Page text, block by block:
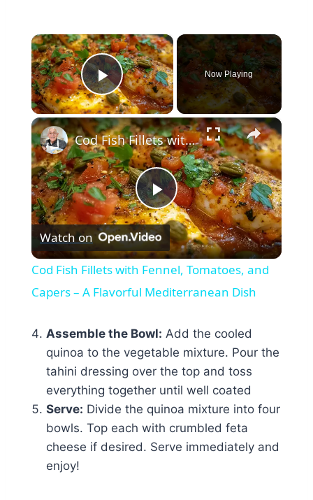
×
Play Video
Now Playing
×
Play
Video
Cod Fish Fillets with Fennel, Tomatoes, and Capers – A Flavorful Mediterranean Dish
Watch on
Cod Fish Fillets with Fennel, Tomatoes, and
Capers – A Flavorful Mediterranean Dish
Assemble the Bowl: Add the cooled
quinoa to the vegetable mixture. Pour the
tahini dressing over the top and toss
everything together until well coated
Serve: Divide the quinoa mixture into four
bowls. Top each with crumbled feta
cheese if desired. Serve immediately and
enjoy!